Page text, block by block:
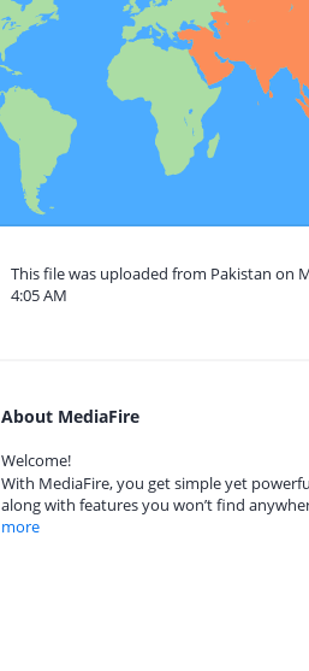
This file was uploaded from Pakistan on
4:05 AM
About MediaFire
Welcome!
With MediaFire, you get simple yet
along with features you won’t find
more